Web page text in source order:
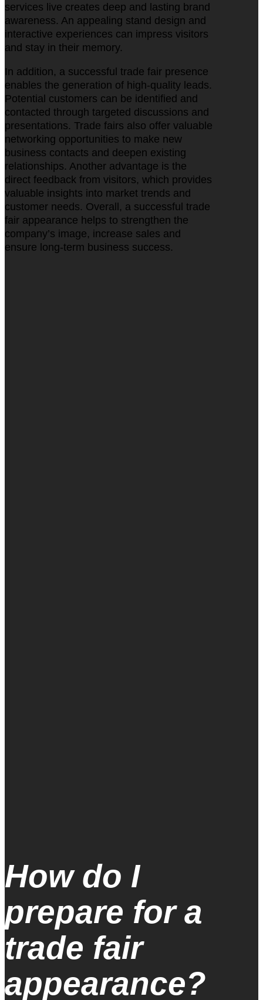
services live creates deep and lasting brand
awareness. An appealing stand design and
interactive experiences can impress visitors
and stay in their memory.
In addition, a successful trade fair presence
enables the generation of high-quality leads.
Potential customers can be identified and
contacted through targeted discussions and
presentations. Trade fairs also offer valuable
networking opportunities to make new
business contacts and deepen existing
relationships. Another advantage is the
direct feedback from visitors, which provides
valuable insights into market trends and
customer needs. Overall, a successful trade
fair appearance helps to strengthen the
company’s image, increase sales and
ensure long-term business success.
How do I
prepare for a
trade fair
appearance?